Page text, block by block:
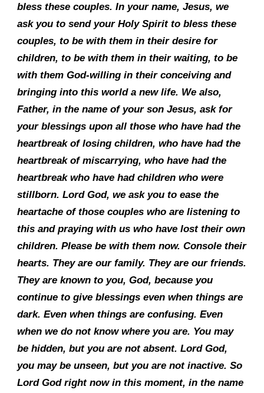
bless these couples. In your name, Jesus, we
ask you to send your Holy Spirit to bless these
couples, to be with them in their desire for
children, to be with them in their waiting, to be
with them God-willing in their conceiving and
bringing into this world a new life. We also,
Father, in the name of your son Jesus, ask for
your blessings upon all those who have had the
heartbreak of losing children, who have had the
heartbreak of miscarrying, who have had the
heartbreak who have had children who were
stillborn. Lord God, we ask you to ease the
heartache of those couples who are listening to
this and praying with us who have lost their own
children. Please be with them now. Console their
hearts. They are our family. They are our friends.
They are known to you, God, because you
continue to give blessings even when things are
dark. Even when things are confusing. Even
when we do not know where you are. You may
be hidden, but you are not absent. Lord God,
you may be unseen, but you are not inactive. So
Lord God right now in this moment, in the name